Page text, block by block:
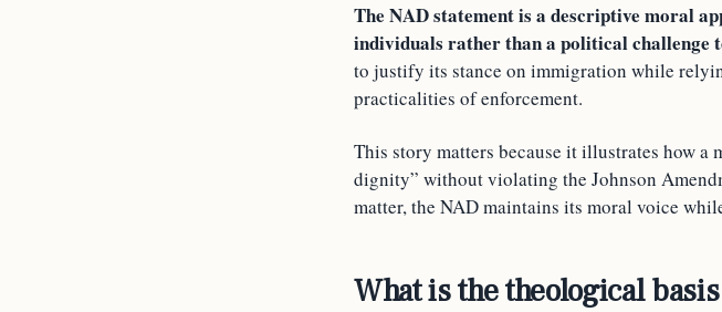
The NAD statement is a descriptive moral
individuals rather than a political challenge
to justify its stance on immigration while
practicalities of enforcement.
This story matters because it illustrates how a
dignity” without violating the Johnson
matter, the NAD maintains its moral voice
What is the theological